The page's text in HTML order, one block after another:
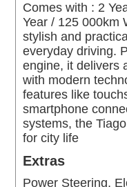
Comes with : 2
Year / 125 000km
stylish and
everyday driving.
engine, it delivers
with modern
features like
smartphone
systems, the
for city life
Extras
Power Steering,